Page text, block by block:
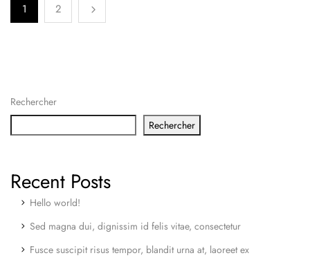
Rechercher
Rechercher
Recent Posts
Hello world!
Sed magna dui, dignissim id felis vitae, consectetur
Fusce suscipit risus tempor, blandit urna at, laoreet ex
1 2